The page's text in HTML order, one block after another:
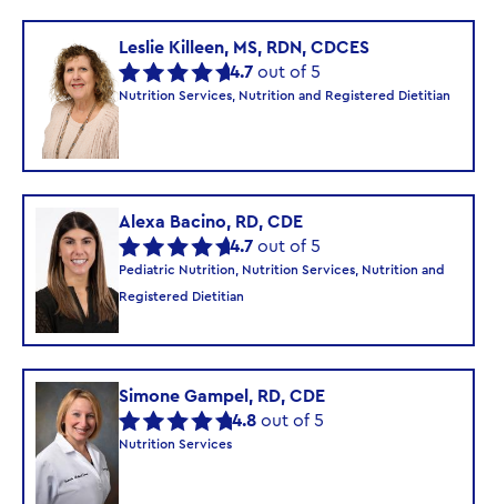
Leslie Killeen, MS, RDN, CDCES
4.7 out of 5
Nutrition Services, Nutrition and Registered Dietitian
Alexa Bacino, RD, CDE
4.7 out of 5
Pediatric Nutrition, Nutrition Services, Nutrition and
Registered Dietitian
Simone Gampel, RD, CDE
4.8 out of 5
Nutrition Services